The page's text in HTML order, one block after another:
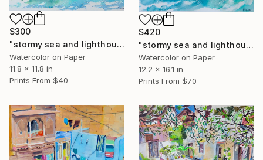
$420
"stormy sea and lighthouse 2" Painting
Watercolor on Paper
12.2 x 16.1 in
Prints From $70
$300
"stormy sea and lighthouse 1" Painting
Watercolor on Paper
11.8 x 11.8 in
Prints From $40